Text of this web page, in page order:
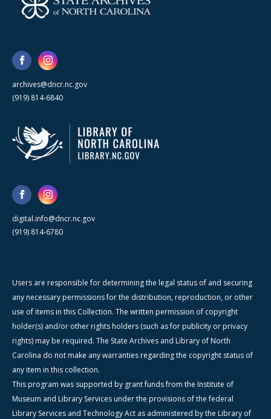
archives@dncr.nc.gov
(919) 814-6840
digital.info@dncr.nc.gov
(919) 814-6780
Users are responsible for determining the legal status of and securing
any necessary permissions for the distribution, reproduction, or other
use of items in this Collection. The written permission of copyright
holder(s) and/or other rights holders (such as for publicity or privacy
rights) may be required. The State Archives and Library of North
Carolina do not make any warranties regarding the copyright status of
any item in this collection.
This program was supported by grant funds from the Institute of
Museum and Library Services under the provisions of the federal
Library Services and Technology Act as administered by the Library of